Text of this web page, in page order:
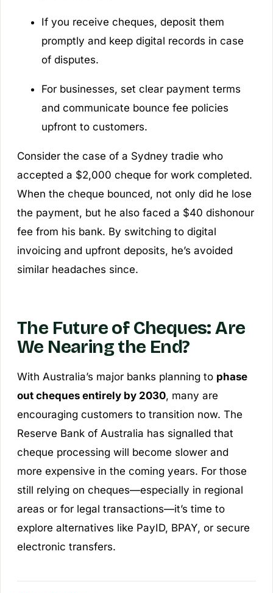
If you receive cheques, deposit them
promptly and keep digital records in case
of disputes.
For businesses, set clear payment terms
and communicate bounce fee policies
upfront to customers.
Consider the case of a Sydney tradie who
accepted a $2,000 cheque for work completed.
When the cheque bounced, not only did he lose
the payment, but he also faced a $40 dishonour
fee from his bank. By switching to digital
invoicing and upfront deposits, he’s avoided
similar headaches since.
The Future of Cheques: Are
We Nearing the End?
With Australia’s major banks planning to phase
out cheques entirely by 2030, many are
encouraging customers to transition now. The
Reserve Bank of Australia has signalled that
cheque processing will become slower and
more expensive in the coming years. For those
still relying on cheques—especially in regional
areas or for legal transactions—it’s time to
explore alternatives like PayID, BPAY, or secure
electronic transfers.